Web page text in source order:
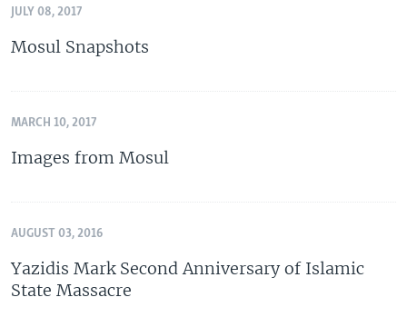
JULY 08, 2017
Mosul Snapshots
MARCH 10, 2017
Images from Mosul
AUGUST 03, 2016
Yazidis Mark Second Anniversary of Islamic
State Massacre